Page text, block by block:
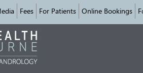
Fees For Patients Online Bookings